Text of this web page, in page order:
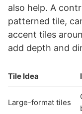
also help. A
patterned tile,
accent tiles
add depth and
Tile Idea
Large-format tiles